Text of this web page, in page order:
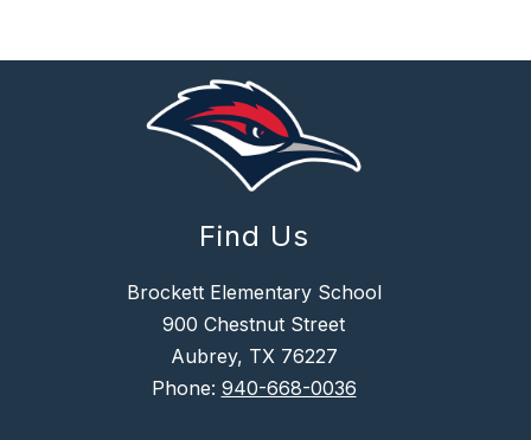
Find Us
Brockett Elementary School
900 Chestnut Street
Aubrey, TX 76227
Phone: 940-668-0036